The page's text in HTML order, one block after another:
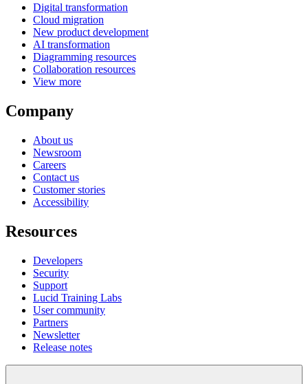
Digital transformation
Cloud migration
New product development
AI transformation
Diagramming resources
Collaboration resources
View more
Company
About us
Newsroom
Careers
Contact us
Customer stories
Accessibility
Resources
Developers
Security
Support
Lucid Training Labs
User community
Partners
Newsletter
Release notes